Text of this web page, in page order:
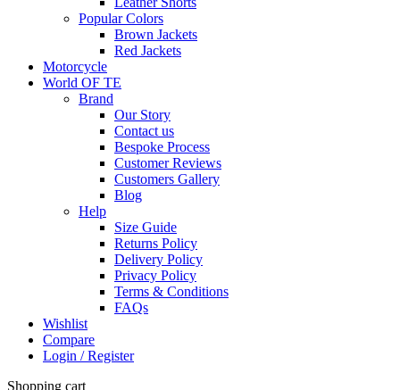
Popular Colors
Brown Jackets
Red Jackets
Motorcycle
World OF TE
Brand
Our Story
Contact us
Bespoke Process
Customer Reviews
Customers Gallery
Blog
Help
Size Guide
Returns Policy
Delivery Policy
Privacy Policy
Terms & Conditions
FAQs
Wishlist
Compare
Login / Register
Shopping cart